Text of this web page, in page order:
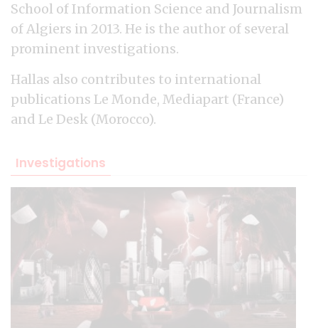
School of Information Science and Journalism
of Algiers in 2013. He is the author of several
prominent investigations.
Hallas also contributes to international
publications Le Monde, Mediapart (France)
and Le Desk (Morocco).
Investigations